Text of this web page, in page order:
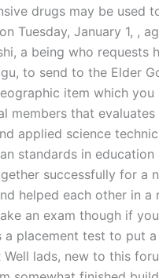
drugs may be used
Tuesday, January 1, ,
a being who requests
to send to the Elder
item which you
members that
applied science
standards in education
successfully for a
helped each other in a
an exam though if
placement test to put
lads, new to this